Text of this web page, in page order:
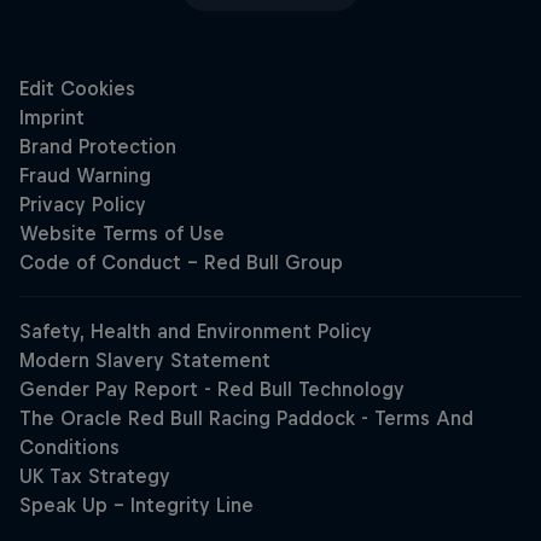
Hospitality
© 2026 Red Bull Technology Limited
Cookie SettingsPrivacy Policy StatementsTerms of use
ImprintContact us